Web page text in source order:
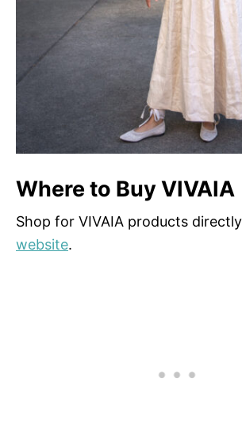
Where to Buy VIVAIA
Shop for VIVAIA products
website.